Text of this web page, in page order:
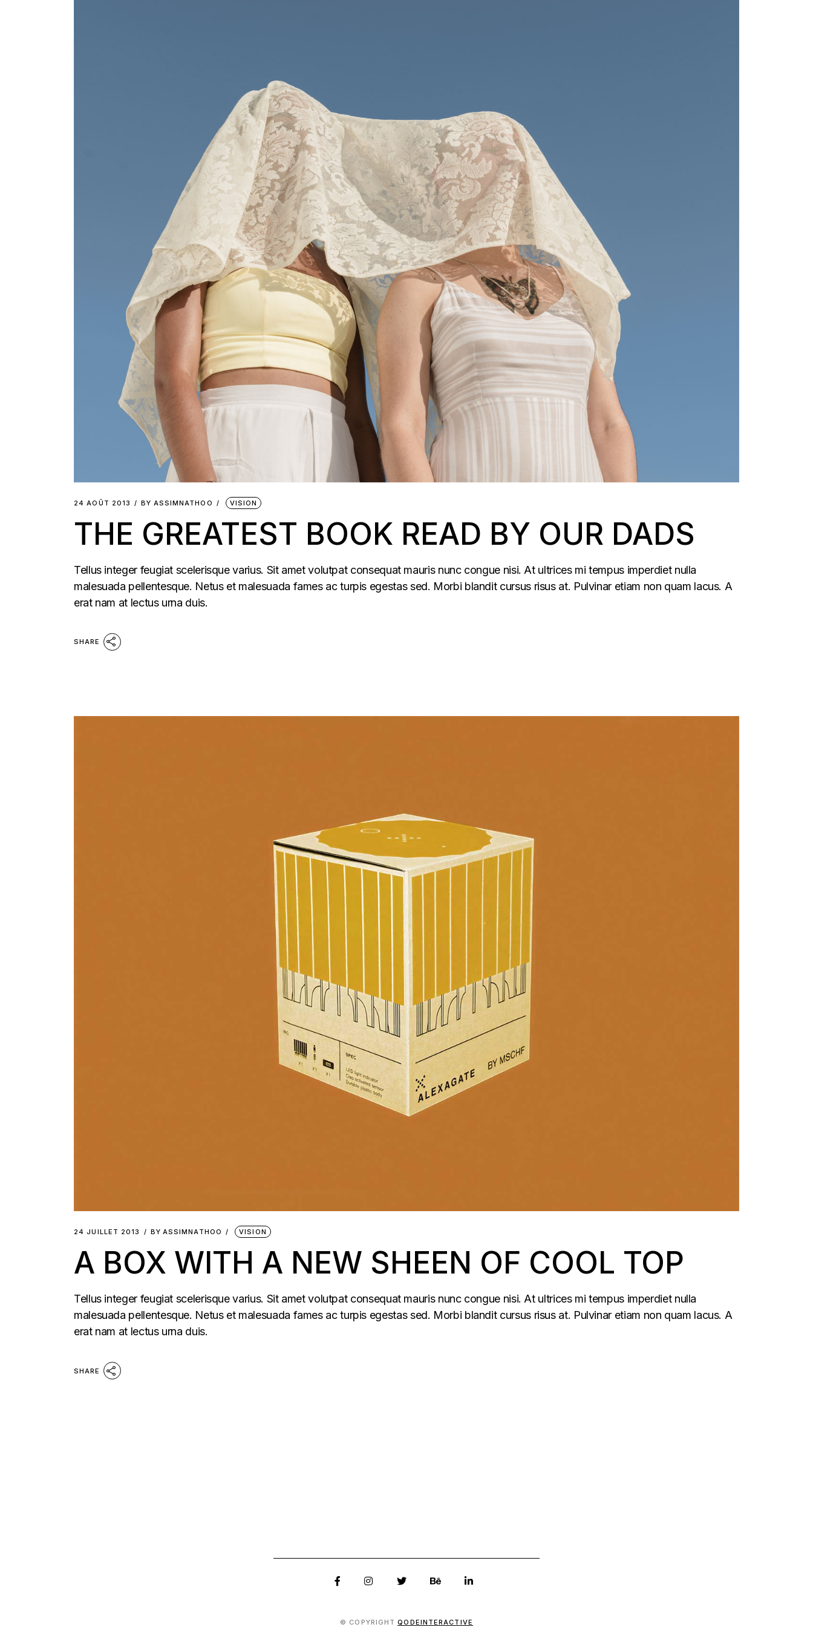
24 AOÛT 2013 BY ASSIMNATHOO VISION
THE GREATEST BOOK READ BY OUR DADS
Tellus integer feugiat scelerisque varius. Sit amet volutpat consequat mauris nunc congue nisi. At ultrices mi tempus imperdiet nulla
malesuada pellentesque. Netus et malesuada fames ac turpis egestas sed. Morbi blandit cursus risus at. Pulvinar etiam non quam lacus. A
erat nam at lectus urna duis.
SHARE
24 JUILLET 2013 BY ASSIMNATHOO VISION
A BOX WITH A NEW SHEEN OF COOL TOP
Tellus integer feugiat scelerisque varius. Sit amet volutpat consequat mauris nunc congue nisi. At ultrices mi tempus imperdiet nulla
malesuada pellentesque. Netus et malesuada fames ac turpis egestas sed. Morbi blandit cursus risus at. Pulvinar etiam non quam lacus. A
erat nam at lectus urna duis.
SHARE
© COPYRIGHTQODEINTERACTIVE